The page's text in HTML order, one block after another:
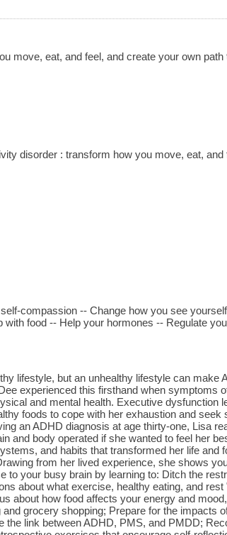
move, eat, and feel, and create your own path
disorder : transform how you move, eat,
compassion -- Change how you see
with food -- Help your hormones -- Regulate
lifestyle, but an unhealthy lifestyle can make
experienced this firsthand when symptoms
and mental health. Executive dysfunction
foods to cope with her exhaustion and seek
an ADHD diagnosis at age thirty-one, Lisa
and body operated if she wanted to feel her
and habits that transformed her life and
from her lived experience, she shows
to your busy brain by learning to: Ditch the
about what exercise, healthy eating, and
about how food affects your energy and
grocery shopping; Prepare for the impacts
link between ADHD, PMS, and PMDD;